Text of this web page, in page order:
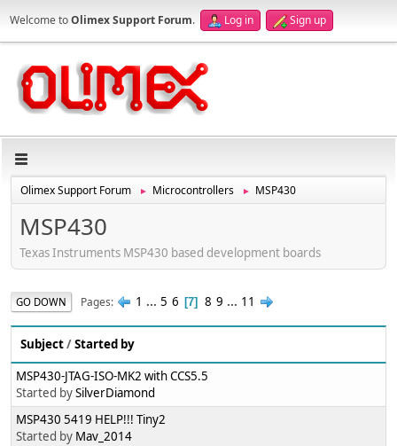
Welcome toOlimex Support Forum. Log in Sign up
Olimex Support Forum ► Microcontrollers ► MSP430
MSP430
Texas Instruments MSP430 based development boards
GO DOWN Pages 1 ... 5 6 7 8 9 ... 11
Subject/Started by
MSP430-JTAG-ISO-MK2 with CCS5.5
Started bySilverDiamond
MSP430 5419 HELP!!! Tiny2
Started by Mav_2014